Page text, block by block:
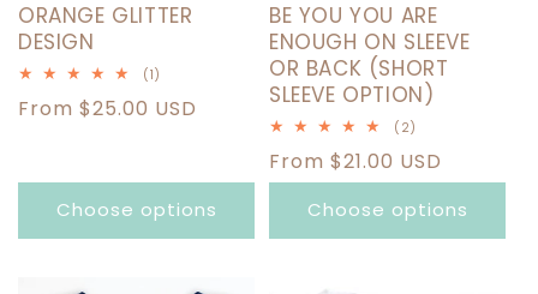
ORANGE GLITTER
DESIGN
(1)
reviews
Regular
From $25.00 USD
Choose options
BE YOU YOU ARE
ENOUGH ON SLEEVE
OR BACK (SHORT
SLEEVE OPTION)
(2)
reviews
Regular
price
From $21.00 USD
Choose options